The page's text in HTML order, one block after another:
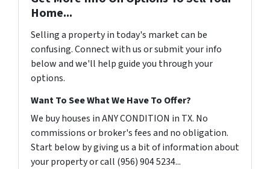
Home...
Selling a property in today's market can be
confusing. Connect with us or submit your info
below and we'll help guide you through your
options.
Want To See What We Have To Offer?
We buy houses in ANY CONDITION in TX. No
commissions or broker's fees and no obligation.
Start below by giving us a bit of information about
your property or call (956) 904 5234...